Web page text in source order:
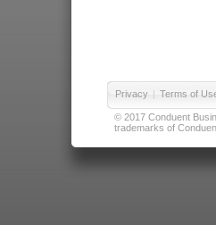
Privacy | Terms of
© 2017 Conduent
trademarks of